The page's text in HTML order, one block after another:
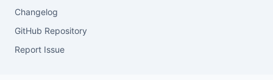
Changelog
GitHub Repository
Report Issue